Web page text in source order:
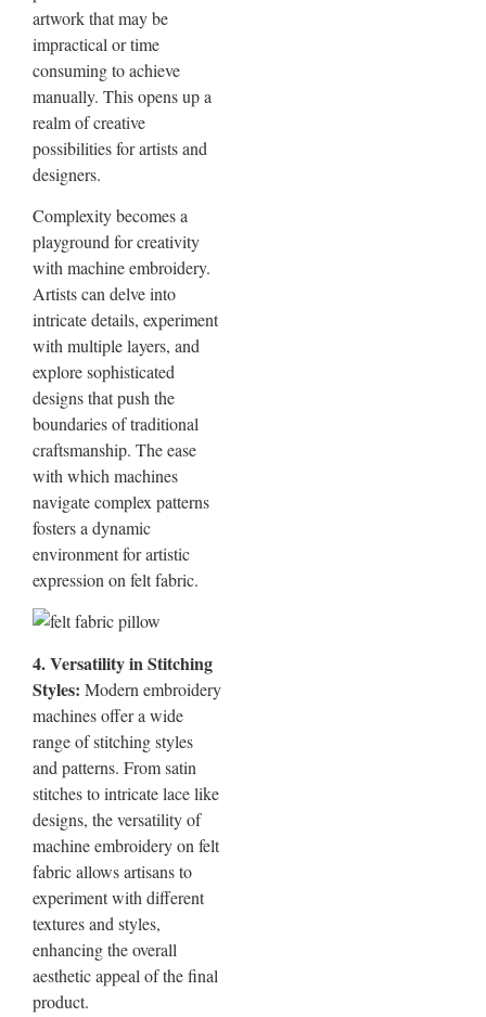
artwork that may be
impractical or time
consuming to achieve
manually. This opens up a
realm of creative
possibilities for artists and
designers.
Complexity becomes a
playground for creativity
with machine embroidery.
Artists can delve into
intricate details, experiment
with multiple layers, and
explore sophisticated
designs that push the
boundaries of traditional
craftsmanship. The ease
with which machines
navigate complex patterns
fosters a dynamic
environment for artistic
expression on felt fabric.
4. Versatility in Stitching
Styles: Modern embroidery
machines offer a wide
range of stitching styles
and patterns. From satin
stitches to intricate lace like
designs, the versatility of
machine embroidery on felt
fabric allows artisans to
experiment with different
textures and styles,
enhancing the overall
aesthetic appeal of the final
product.